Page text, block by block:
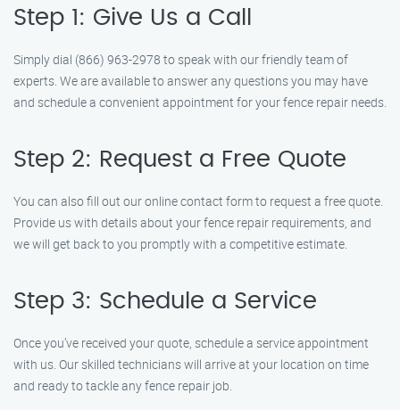
Step 1: Give Us a Call
Simply dial (866) 963-2978 to speak with our friendly team of
experts. We are available to answer any questions you may have
and schedule a convenient appointment for your fence repair needs.
Step 2: Request a Free Quote
You can also fill out our online contact form to request a free quote.
Provide us with details about your fence repair requirements, and
we will get back to you promptly with a competitive estimate.
Step 3: Schedule a Service
Once you’ve received your quote, schedule a service appointment
with us. Our skilled technicians will arrive at your location on time
and ready to tackle any fence repair job.